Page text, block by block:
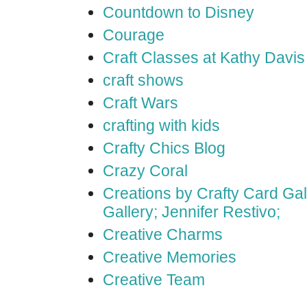
Countdown to Disney
Courage
Craft Classes at Kathy
craft shows
Craft Wars
crafting with kids
Crafty Chics Blog
Crazy Coral
Creations by Crafty Card
Gallery; Jennifer Restivo;
Creative Charms
Creative Memories
Creative Team